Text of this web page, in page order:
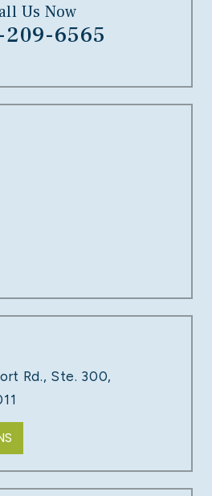
OVERTIME
LAYOFFS
MORE
Us Now
6565
Rd., Ste. 300,